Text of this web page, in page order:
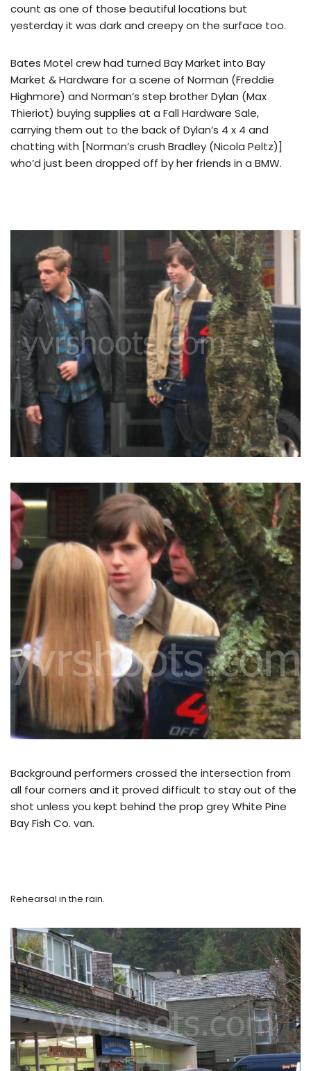
count as one of those beautiful locations but
yesterday it was dark and creepy on the surface too.
Bates Motel crew had turned Bay Market into Bay
Market & Hardware for a scene of Norman (Freddie
Highmore) and Norman’s step brother Dylan (Max
Thieriot) buying supplies at a Fall Hardware Sale,
carrying them out to the back of Dylan’s 4 x 4 and
chatting with [Norman’s crush Bradley (Nicola Peltz)]
who’d just been dropped off by her friends in a BMW.
Background performers crossed the intersection from
all four corners and it proved difficult to stay out of the
shot unless you kept behind the prop grey White Pine
Bay Fish Co. van.
Rehearsal in the rain.